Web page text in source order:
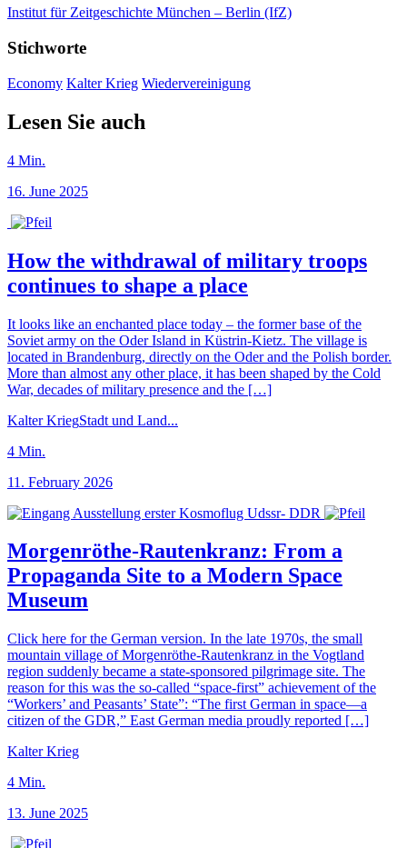
Institut für Zeitgeschichte München – Berlin (IfZ)
Stichworte
Economy Kalter Krieg Wiedervereinigung
Lesen Sie auch
4 Min.
16. June 2025
How the withdrawal of military troops
continues to shape a place
It looks like an enchanted place today – the former base of the
Soviet army on the Oder Island in Küstrin-Kietz. The village is
located in Brandenburg, directly on the Oder and the Polish border.
More than almost any other place, it has been shaped by the Cold
War, decades of military presence and the […]
Kalter KriegStadt und Land...
4 Min.
11. February 2026
Morgenröthe-Rautenkranz: From a
Propaganda Site to a Modern Space
Museum
Click here for the German version. In the late 1970s, the small
mountain village of Morgenröthe-Rautenkranz in the Vogtland
region suddenly became a state-sponsored pilgrimage site. The
reason for this was the so-called “space-first” achievement of the
“Workers’ and Peasants’ State”: “The first German in space—a
citizen of the GDR,” East German media proudly reported […]
Kalter Krieg
4 Min.
13. June 2025